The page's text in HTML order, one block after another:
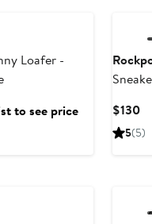
Loafer -
to see price
$130
5(5)